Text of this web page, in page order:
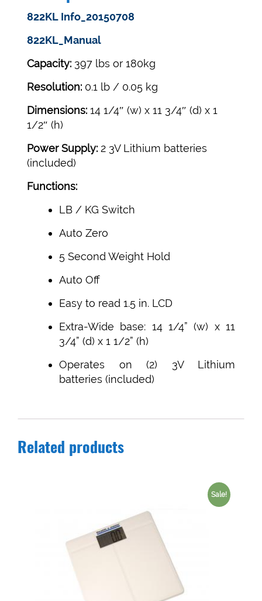
822KL Info_20150708
822KL_Manual
Capacity: 397 lbs or 180kg
Resolution: 0.1 lb / 0.05 kg
Dimensions: 14 1/4″ (w) x 11 3/4″ (d) x 1
1/2″ (h)
Power Supply: 2 3V Lithium batteries
(included)
Functions:
LB / KG Switch
Auto Zero
5 Second Weight Hold
Auto Off
Easy to read 1.5 in. LCD
Extra-Wide base: 14 1/4” (w) x 11
3/4” (d) x 1 1/2” (h)
Operates on (2) 3V Lithium
batteries (included)
Related products
Sale!